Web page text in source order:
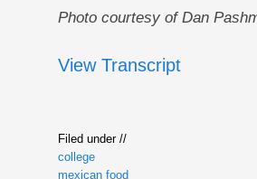
Photo courtesy of Dan
View Transcript
Filed under //
college
mexican food